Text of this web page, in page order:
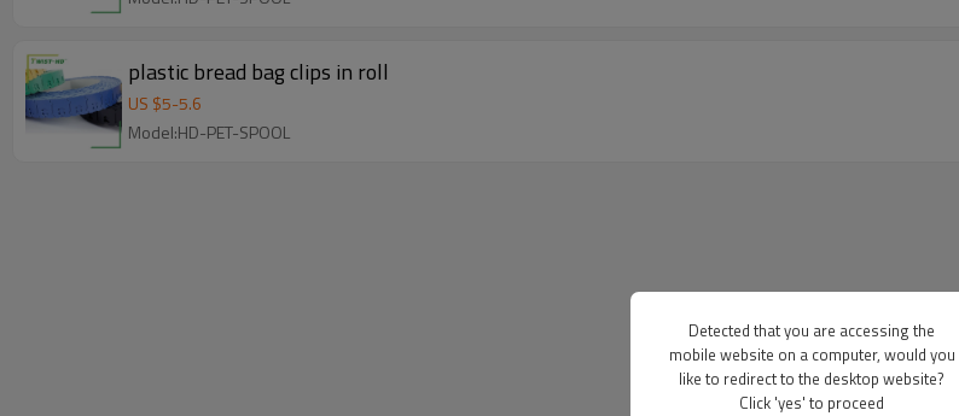
plastic bread bag clips in roll
US $5-5.6
Model:HD-PET-SPOOL
Detected that you are accessing the
mobile website on a computer, would you
like to redirect to the desktop website?
Click 'yes' to proceed